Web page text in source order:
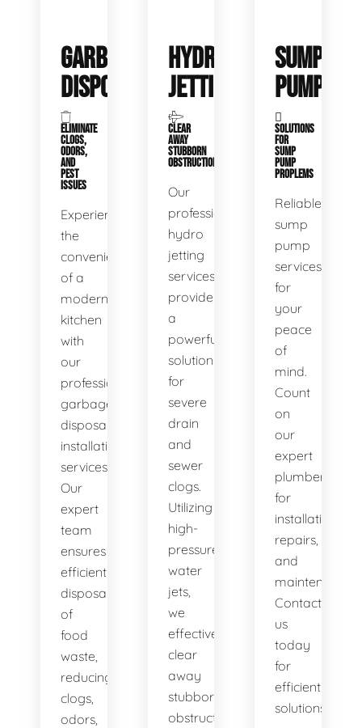
GARBAGE
DISPOSALS
ELIMINATE
CLOGS,
ODORS,
AND
PEST
ISSUES
Experience
the
convenience
of a
modern
kitchen
with
our
professional
garbage
disposal
installation
services.
Our
expert
team
ensures
efficient
disposal
of
food
waste,
reducing
clogs,
odors,
HYDRO
JETTING
CLEAR
AWAY
STUBBORN
OBSTRUCTIONS
Our
professional
hydro
jetting
services
provide
a
powerful
solution
for
severe
drain
and
sewer
clogs.
Utilizing
high-
pressure
water
jets,
we
effectively
clear
away
stubborn
obstructions,
SUMP
PUMP
SOLUTIONS
FOR
SUMP
PUMP
PROPLEMS
Reliable
sump
pump
services
for
your
peace
of
mind.
Count
on
our
expert
plumbers
for
installations,
repairs,
and
maintenance.
Contact
us
today
for
efficient
solutions!